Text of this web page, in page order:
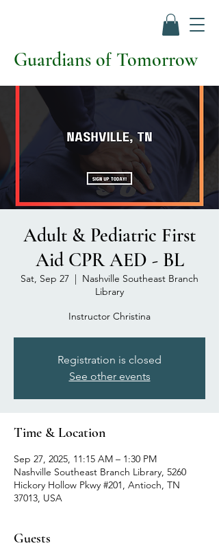
Guardians of Tomorrow
Adult & Pediatric First
Aid CPR AED - BL
Sat, Sep 27
  |
Nashville Southeast Branch
Library
Instructor Christina
Registration is closed
See other events
Time & Location
Sep 27, 2025, 11:15 AM – 1:30 PM
Nashville Southeast Branch Library, 5260
Hickory Hollow Pkwy #201, Antioch, TN
37013, USA
Guests